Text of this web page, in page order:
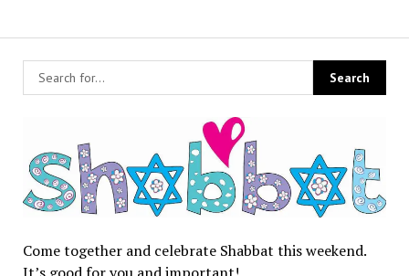
Come together and celebrate Shabbat this weekend.